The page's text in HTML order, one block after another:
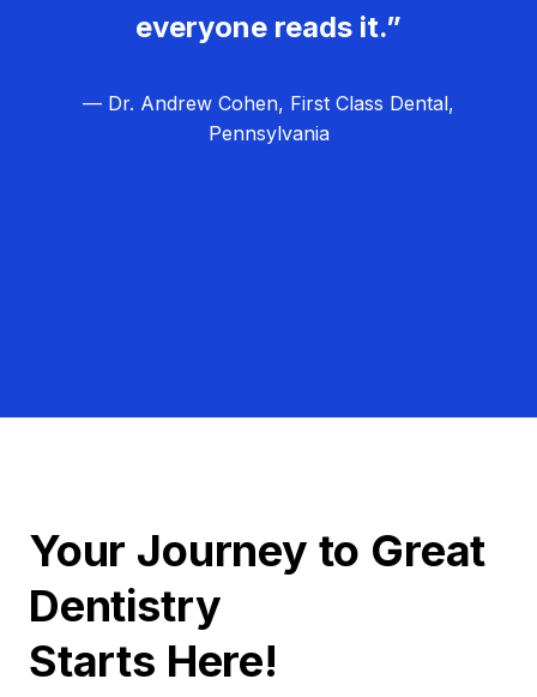
everyone reads it.”
— Dr. Andrew Cohen, First Class Dental,
Pennsylvania
Your Journey to Great
Dentistry
Starts Here!